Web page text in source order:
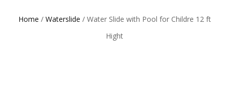
Home / Waterslide / Water Slide with Pool for Childre 12 ft
Hight